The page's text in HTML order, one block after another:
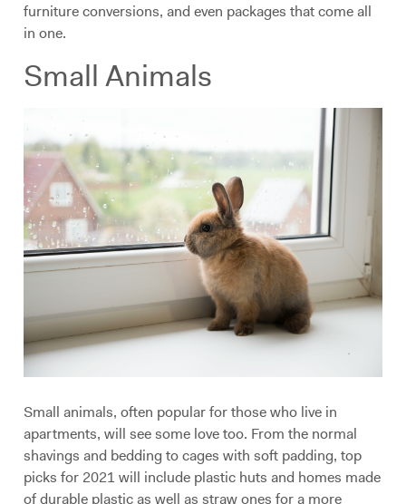
furniture conversions, and even packages that come all
in one.
Small Animals
Small animals, often popular for those who live in
apartments, will see some love too. From the normal
shavings and bedding to cages with soft padding, top
picks for 2021 will include plastic huts and homes made
of durable plastic as well as straw ones for a more